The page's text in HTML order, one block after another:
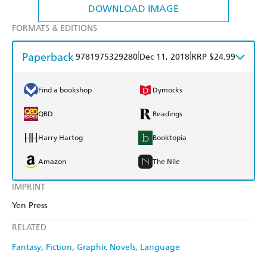
DOWNLOAD IMAGE
IMPRINT
Yen Press
RELATED
Fantasy Fiction Graphic Novels Language
FORMATS & EDITIONS
Paperback9781975329280 Dec 11, 2018 RRP $24.99
Find a bookshop Dymocks
QBD Readings
Harry Hartog Booktopia
Amazon The Nile